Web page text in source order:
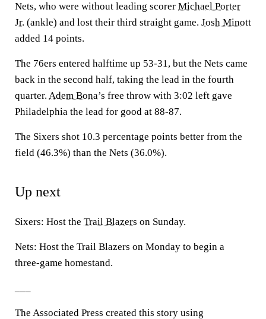
Nets, who were without leading scorer Michael Porter
Jr. (ankle) and lost their third straight game. Josh Minott
added 14 points.
The 76ers entered halftime up 53-31, but the Nets came
back in the second half, taking the lead in the fourth
quarter. Adem Bona’s free throw with 3:02 left gave
Philadelphia the lead for good at 88-87.
The Sixers shot 10.3 percentage points better from the
field (46.3%) than the Nets (36.0%).
Up next
Sixers: Host the Trail Blazers on Sunday.
Nets: Host the Trail Blazers on Monday to begin a
three-game homestand.
The Associated Press created this story using